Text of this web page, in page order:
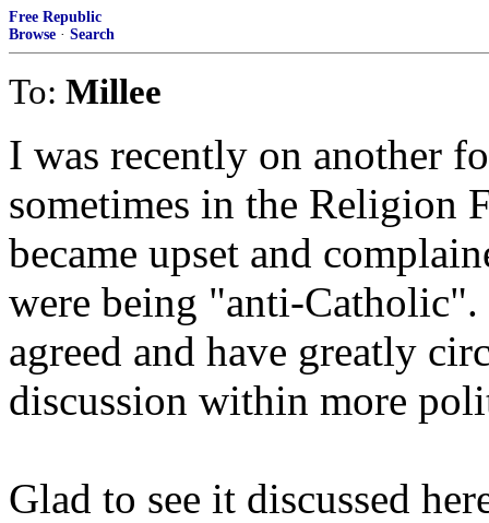
Free Republic
Browse · Search
To: Millee
I was recently on another
sometimes in the Religion
became upset and
were being "anti-Catholic".
agreed and have greatly
discussion within more
Glad to see it discussed